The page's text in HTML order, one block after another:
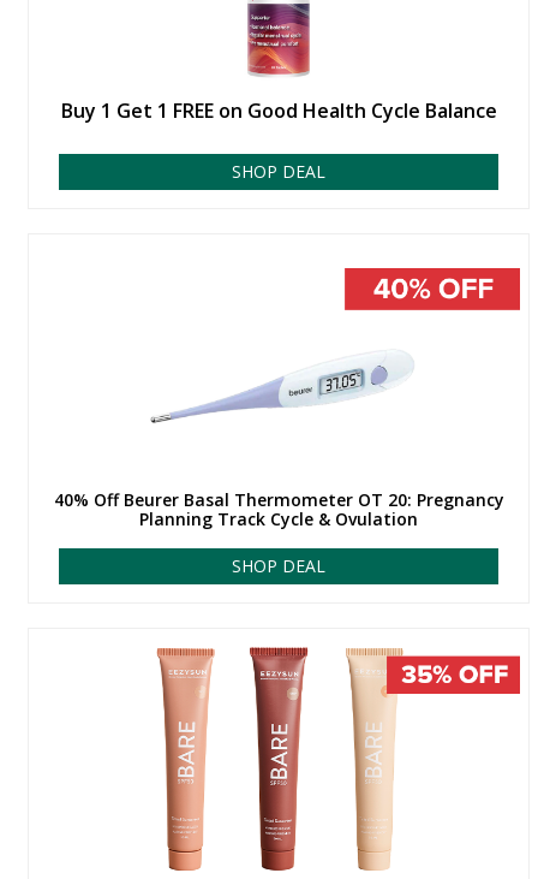
Buy 1 Get 1 FREE on Good Health Cycle Balance
SHOP DEAL
40% Off Beurer Basal Thermometer OT 20: Pregnancy
Planning Track Cycle & Ovulation
SHOP DEAL